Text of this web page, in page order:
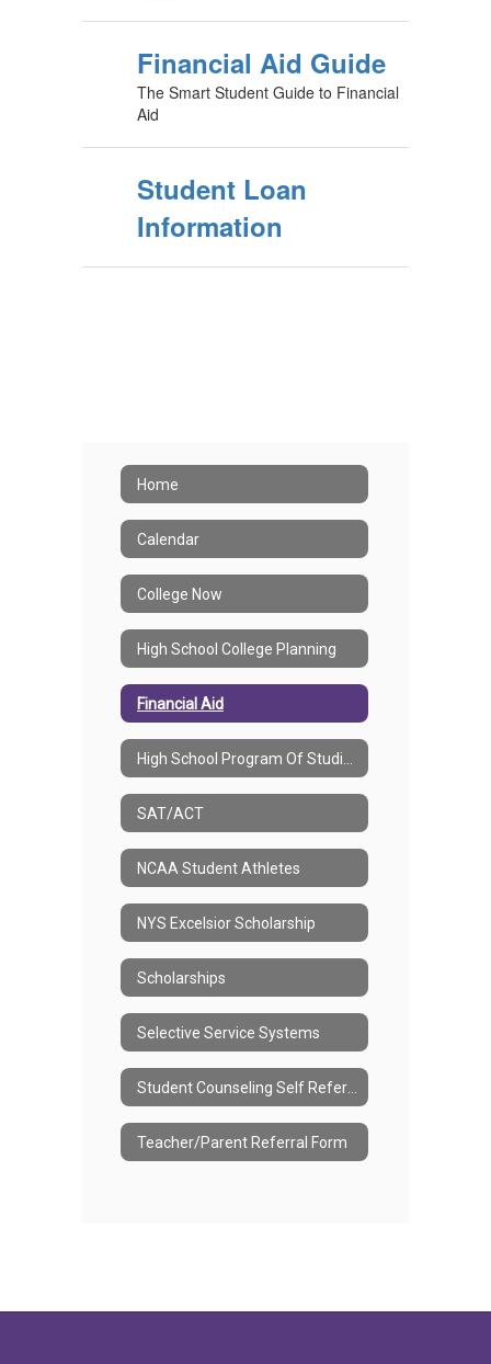
Financial Aid Guide
The Smart Student Guide to Financial
Aid
Student Loan
Information
Home
Calendar
College Now
High School College Planning
Financial Aid
SAT/ACT
NCAA Student Athletes
NYS Excelsior Scholarship
Scholarships
Selective Service Systems
Teacher/Parent Referral Form